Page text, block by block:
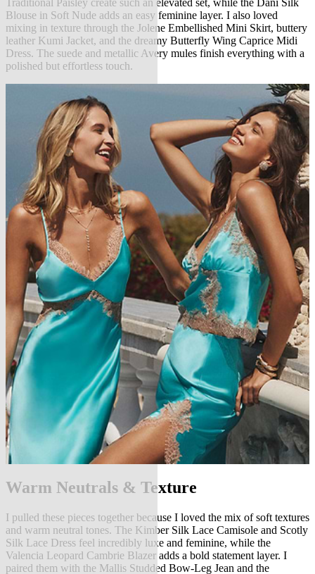
Blouse in Soft Nude adds an easy feminine layer. I also loved
mixing in texture through the Jolene Embellished Mini Skirt, buttery
leather Kumi Jacket, and the dreamy Butterfly Wing Caprice Midi
Dress. The suede and metallic Avery mules finish everything with a
polished but effortless touch.
Warm Neutrals & Texture
I pulled these pieces together because I loved the mix of soft textures
and warm neutral tones. The Kimber Silk Lace Camisole and Scotly
Silk Lace Dress feel incredibly luxe and feminine, while the
Valencia Leopard Cambrie Blazer adds a bold statement layer. I
paired them with the Mallis Studded Bow-Leg Jean and the